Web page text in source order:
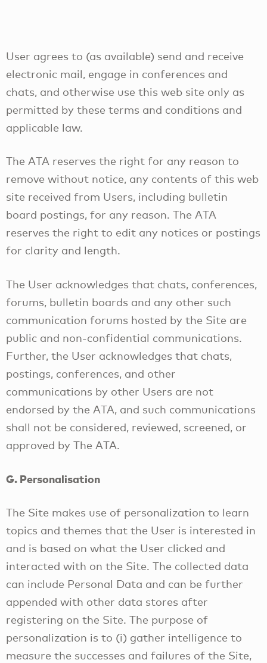
User agrees to (as available) send and receive
electronic mail, engage in conferences and
chats, and otherwise use this web site only as
permitted by these terms and conditions and
applicable law.
The ATA reserves the right for any reason to
remove without notice, any contents of this web
site received from Users, including bulletin
board postings, for any reason. The ATA
reserves the right to edit any notices or postings
for clarity and length.
The User acknowledges that chats, conferences,
forums, bulletin boards and any other such
communication forums hosted by the Site are
public and non-confidential communications.
Further, the User acknowledges that chats,
postings, conferences, and other
communications by other Users are not
endorsed by the ATA, and such communications
shall not be considered, reviewed, screened, or
approved by The ATA.
G. Personalisation
The Site makes use of personalization to learn
topics and themes that the User is interested in
and is based on what the User clicked and
interacted with on the Site. The collected data
can include Personal Data and can be further
appended with other data stores after
registering on the Site. The purpose of
personalization is to (i) gather intelligence to
measure the successes and failures of the Site,